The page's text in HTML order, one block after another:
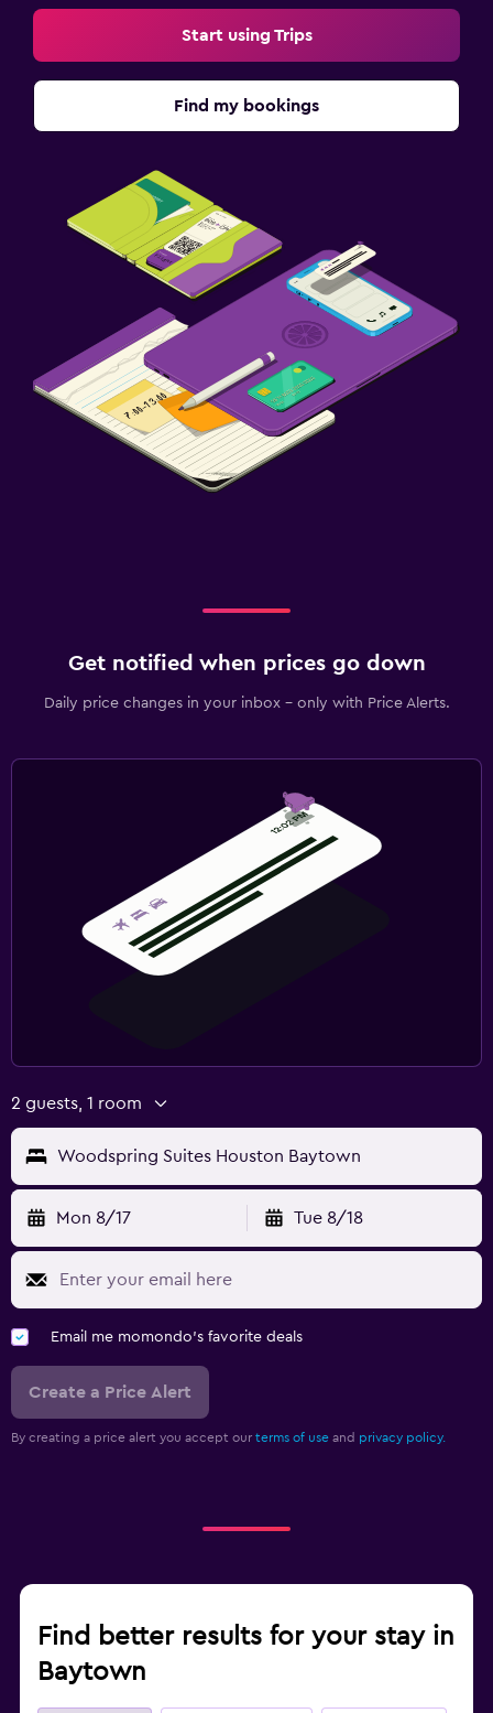
Start using Trips
Find my bookings
Get notified when prices go down
Daily price changes in your inbox - only with Price Alerts.
2 guests, 1 room
Woodspring Suites Houston Baytown
Mon 8/17 Tue 8/18
Email me momondo's favorite deals
Create a Price Alert
By creating a price alert you accept our terms of use and privacy policy.
Find better results for your stay in
Baytown